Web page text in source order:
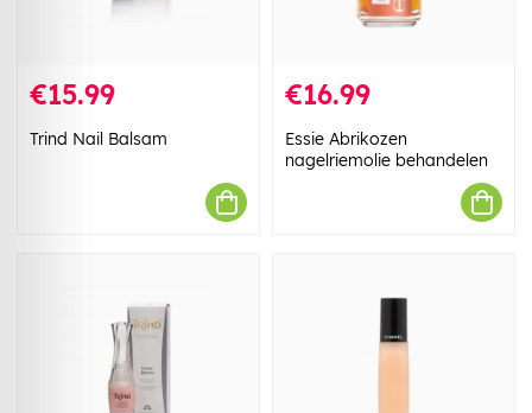
€15.99
Trind Nail Balsam
€16.99
Essie Abrikozen
nagelriemolie behandelen